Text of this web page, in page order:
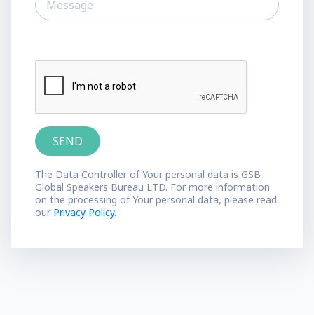
The Data Controller of Your personal data is GSB
Global Speakers Bureau LTD. For more information
on the processing of Your personal data, please read
our Privacy Policy.